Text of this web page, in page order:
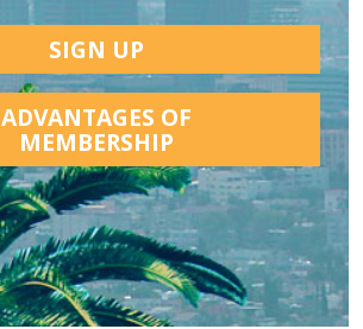
SIGN UP
ADVANTAGES OF
MEMBERSHIP